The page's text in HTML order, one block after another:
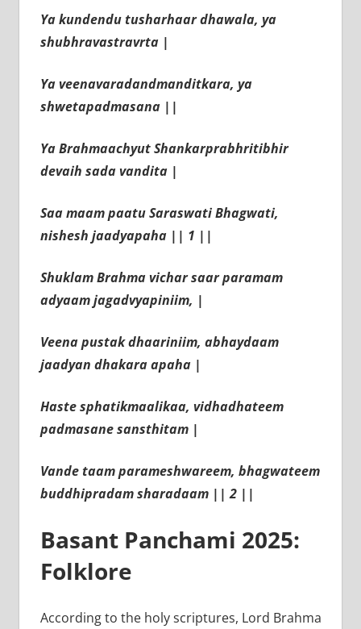
Ya kundendu tusharhaar dhawala, ya
shubhravastravrta |
Ya veenavaradandmanditkara, ya
shwetapadmasana ||
Ya Brahmaachyut Shankarprabhritibhir
devaih sada vandita |
Saa maam paatu Saraswati Bhagwati,
nishesh jaadyapaha || 1 ||
Shuklam Brahma vichar saar paramam
adyaam jagadvyapiniim, |
Veena pustak dhaariniim, abhaydaam
jaadyan dhakara apaha |
Haste sphatikmaalikaa, vidhadhateem
padmasane sansthitam |
Vande taam parameshwareem, bhagwateem
buddhipradam sharadaam || 2 ||
Basant Panchami 2025:
Folklore
According to the holy scriptures, Lord Brahma